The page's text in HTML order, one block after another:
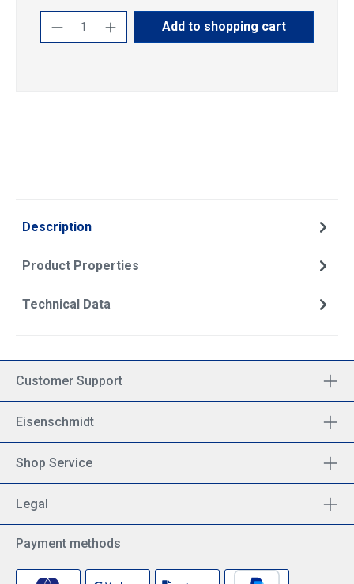
Product Quantity: Enter the desired
Add to shopping cart
Description
Product Properties
Technical Data
Customer Support
Eisenschmidt
Shop Service
Legal
Payment methods